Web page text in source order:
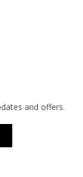
and offers.